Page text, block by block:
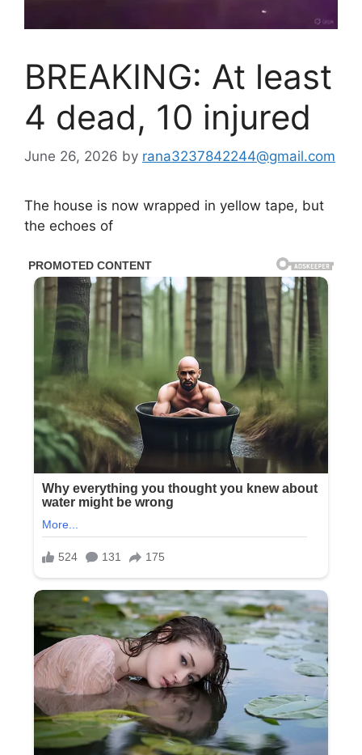
BREAKING: At least
4 dead, 10 injured
June 26, 2026 by rana3237842244@gmail.com
The house is now wrapped in yellow tape, but
the echoes of